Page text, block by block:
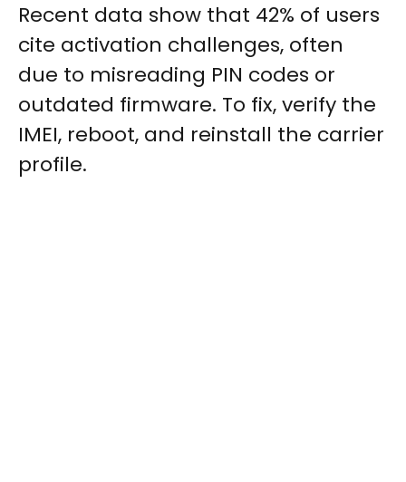
Recent data show that 42% of users
cite activation challenges, often
due to misreading PIN codes or
outdated firmware. To fix, verify the
IMEI, reboot, and reinstall the carrier
profile.